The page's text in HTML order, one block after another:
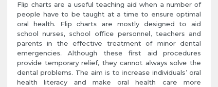
Flip charts are a useful teaching aid when a number of
people have to be taught at a time to ensure optimal
oral health. Flip charts are mostly designed to aid
school nurses, school office personnel, teachers and
parents in the effective treatment of minor dental
emergencies. Although these first aid procedures
provide temporary relief, they cannot always solve the
dental problems. The aim is to increase individuals’ oral
health literacy and make oral health care more